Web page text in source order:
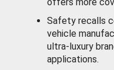
Safety recalls
vehicle
ultra-luxury
applications.